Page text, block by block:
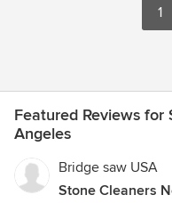
1
Featured Reviews for
Angeles
Bridge saw USA
Stone Cleaners